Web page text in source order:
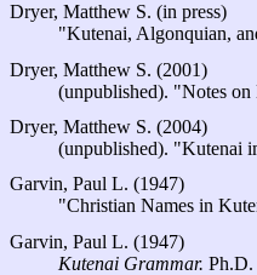
Dryer, Matthew S. (in press)
"Kutenai, Algonquian,
Dryer, Matthew S. (2001)
(unpublished). "Notes
Dryer, Matthew S. (2004)
(unpublished). "Kutenai
Garvin, Paul L. (1947)
"Christian Names in
Garvin, Paul L. (1947)
Kutenai Grammar. Ph.D.